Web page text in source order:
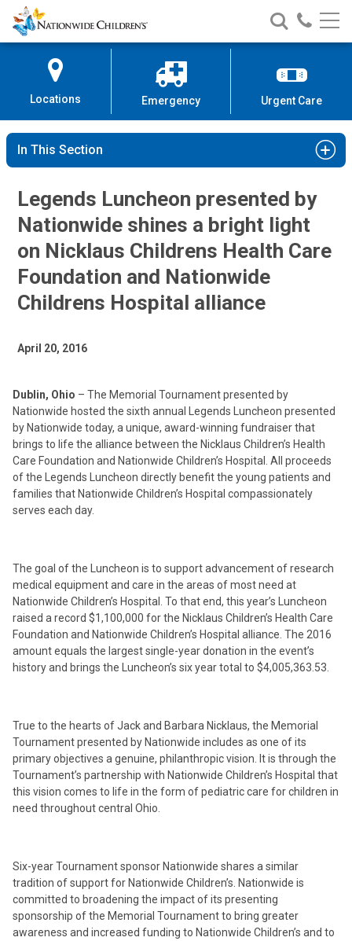
Skip
to
Content
Nationwide
Children’s
Search
Nationwide
Children’s
Call
Locations Emergency Urgent Care
In This Section
Legends Luncheon presented by
Nationwide shines a bright light
on Nicklaus Childrens Health Care
Foundation and Nationwide
Childrens Hospital alliance
April 20, 2016
Dublin, Ohio – The Memorial Tournament presented by
Nationwide hosted the sixth annual Legends Luncheon presented
by Nationwide today, a unique, award-winning fundraiser that
brings to life the alliance between the Nicklaus Children’s Health
Care Foundation and Nationwide Children’s Hospital. All proceeds
of the Legends Luncheon directly benefit the young patients and
families that Nationwide Children’s Hospital compassionately
serves each day.
The goal of the Luncheon is to support advancement of research
medical equipment and care in the areas of most need at
Nationwide Children’s Hospital. To that end, this year’s Luncheon
raised a record $1,100,000 for the Nicklaus Children’s Health Care
Foundation and Nationwide Children’s Hospital alliance. The 2016
amount equals the largest single-year donation in the event’s
history and brings the Luncheon’s six year total to $4,005,363.53.
True to the hearts of Jack and Barbara Nicklaus, the Memorial
Tournament presented by Nationwide includes as one of its
primary objectives a genuine, philanthropic vision. It is through the
Tournament’s partnership with Nationwide Children’s Hospital that
this vision comes to life in the form of pediatric care for children in
need throughout central Ohio.
Six-year Tournament sponsor Nationwide shares a similar
tradition of support for Nationwide Children’s. Nationwide is
committed to broadening the impact of its presenting
sponsorship of the Memorial Tournament to bring greater
awareness and increased funding to Nationwide Children’s and to